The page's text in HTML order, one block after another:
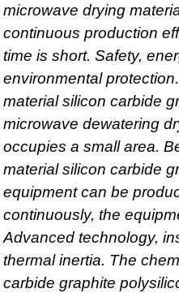
microwave drying
continuous production
time is short. Safety,
environmental
material silicon carbide
microwave dewatering
occupies a small area.
material silicon carbide
equipment can be
continuously, the
Advanced technology,
thermal inertia. The
carbide graphite